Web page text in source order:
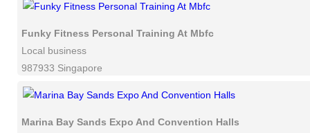
Funky Fitness Personal Training At Mbfc
Local business
987933 Singapore
Marina Bay Sands Expo And Convention Halls